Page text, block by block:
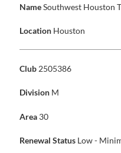
NameSouthwest Houston
Location Houston
Club 2505386
Division M
Area 30
Renewal Status Low -